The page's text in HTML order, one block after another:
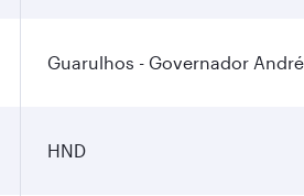
Guarulhos - Governador
HND